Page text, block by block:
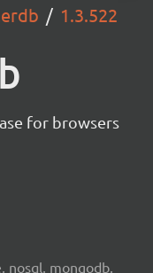
1.3.522
for browsers
nosql, mongodb,